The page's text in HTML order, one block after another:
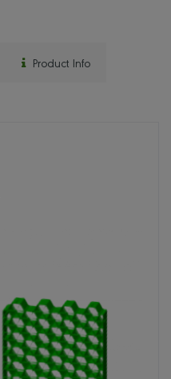
Product Info